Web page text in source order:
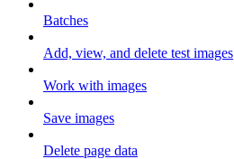
Batches
Add, view, and delete test images
Work with images
Save images
Delete page data